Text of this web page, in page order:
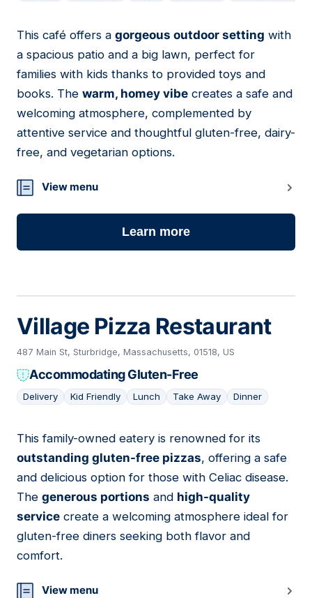
11
This café offers a gorgeous outdoor setting with
a spacious patio and a big lawn, perfect for
families with kids thanks to provided toys and
books. The warm, homey vibe creates a safe and
welcoming atmosphere, complemented by
attentive service and thoughtful gluten-free, dairy-
free, and vegetarian options.
View menu
Learn more
Village Pizza Restaurant
487 Main St, Sturbridge, Massachusetts, 01518, US
Accommodating Gluten-Free
Delivery Kid Friendly Lunch Take Away Dinner
12
This family-owned eatery is renowned for its
outstanding gluten-free pizzas, offering a safe
and delicious option for those with Celiac disease.
The generous portions and high-quality
service create a welcoming atmosphere ideal for
gluten-free diners seeking both flavor and
comfort.
View menu